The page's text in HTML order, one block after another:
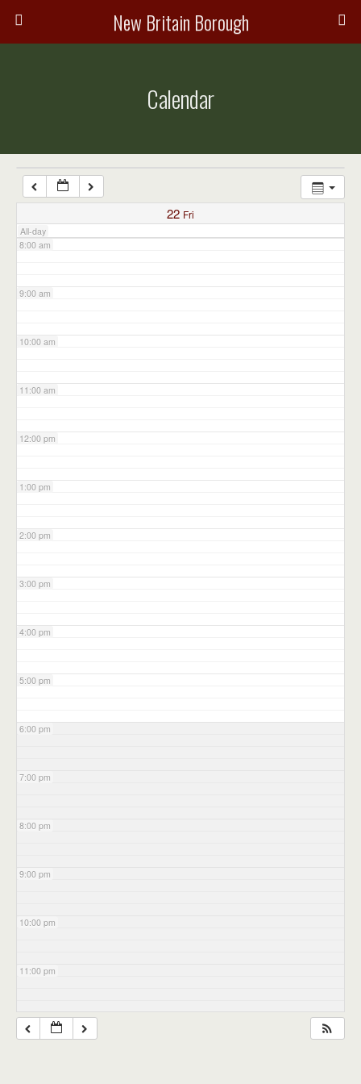
New Britain Borough
Calendar
22 Fri
All-day
7:00 am
8:00 am
9:00 am
10:00 am
11:00 am
12:00 pm
1:00 pm
2:00 pm
3:00 pm
4:00 pm
5:00 pm
6:00 pm
7:00 pm
8:00 pm
9:00 pm
10:00 pm
11:00 pm